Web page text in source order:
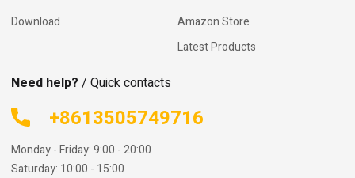
Download
Amazon Store
Latest Products
Need help? / Quick contacts
+8613505749716
Monday - Friday: 9:00 - 20:00
Saturday: 10:00 - 15:00